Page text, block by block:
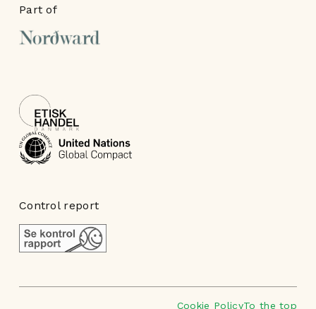
Part of
Control report
Cookie PolicyTo the top